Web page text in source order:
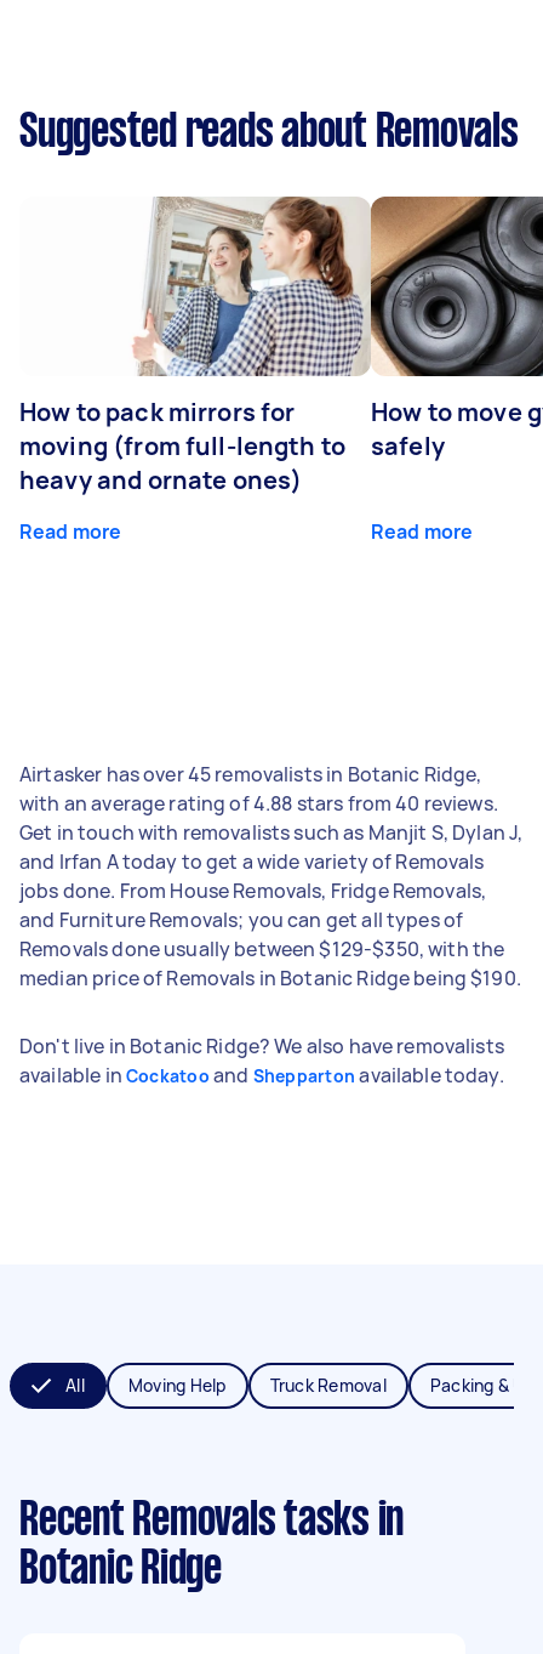
Suggested reads about Removals
How to pack mirrors for
moving (from full-length to
heavy and ornate ones)
Read more
How to move
safely
Read more
Airtasker has over 45 removalists in Botanic Ridge,
with an average rating of 4.88 stars from 40 reviews.
Get in touch with removalists such as Manjit S, Dylan J,
and Irfan A today to get a wide variety of Removals
jobs done. From House Removals, Fridge Removals,
and Furniture Removals; you can get all types of
Removals done usually between $129-$350, with the
median price of Removals in Botanic Ridge being $190.
Don't live in Botanic Ridge? We also have removalists
available in Cockatoo and Shepparton available today.
All Moving Help Truck Removal Packing &
Recent Removals tasks in
Botanic Ridge